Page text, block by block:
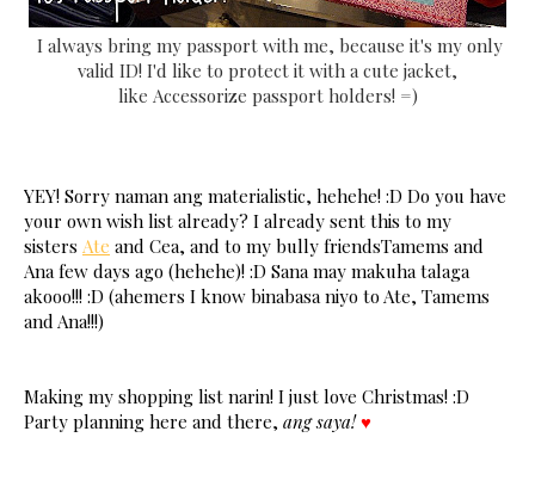
I always bring my passport with me, because it's my only
valid ID! I'd like to protect it with a cute jacket,
like Accessorize passport holders! =)
YEY! Sorry naman ang materialistic, hehehe! :D Do you have
your own wish list already? I already sent this to my
sisters Ate and Cea, and to my bully friendsTamems and
Ana few days ago (hehehe)! :D Sana may makuha talaga
akooo!!! :D (ahemers I know binabasa niyo to Ate, Tamems
and Ana!!!)
Making my shopping list narin! I just love Christmas! :D
Party planning here and there, ang saya! ♥